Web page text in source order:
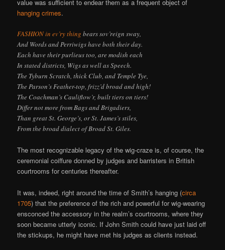
value was sufficient to endear them as a frequent object of
hanging crimes.
FASHION in ev’ry thing bears sov’reign sway,
And Words and Perriwigs have both their day.
Each have their purlieus too, are modish each
In stated districts, Wigs as well as Speech.
The Tyburn Scratch, thick Club, and Temple Tye,
The Parson’s Feather-top, frizz’d broad and high!
The Coachman’s Cauliflow’r, built tiers on tiers!
Differ not more from Bags and Brigadiers,
Than great St. George’s, or St. James’s stiles,
From the broad dialect of Broad St. Giles.
The most recognizable legacy of the wig-craze is, of course, the
ceremonial coiffure donned by judges and barristers in British
courtrooms for centuries thereafter.
It was, indeed, right around the time of Smith’s hanging (circa
1705) that the preference of the rich and powerful for wig-wearing
ensconced the accessory in the realm’s courtrooms, where they
soon became utterly iconic. If John Smith could have just laid off
the stickups, he might have met his judges as clients instead.